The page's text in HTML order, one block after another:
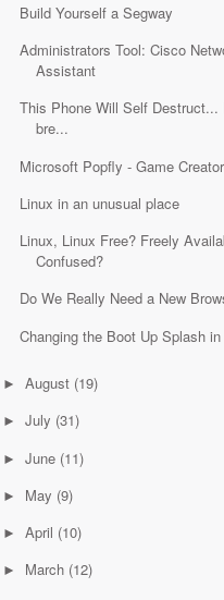
Build Yourself a Segway
Administrators Tool: Cisco
Assistant
This Phone Will Self
bre...
Microsoft Popfly - Game Creator
Linux in an unusual place
Linux, Linux Free? Freely
Confused?
Do We Really Need a New
Changing the Boot Up Splash
► August (19)
► July (31)
► June (11)
► May (9)
► April (10)
► March (12)